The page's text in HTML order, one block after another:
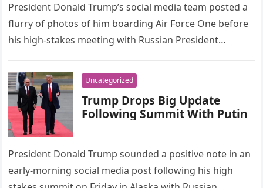
President Donald Trump’s social media team posted a
flurry of photos of him boarding Air Force One before
his high-stakes meeting with Russian President
Uncategorized
Trump Drops Big Update
Following Summit With Putin
President Donald Trump sounded a positive note in an
early-morning social media post following his high